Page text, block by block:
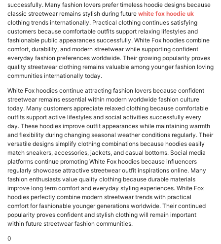
successfully. Many fashion lovers prefer timeless hoodie designs because
classic streetwear remains stylish during future white fox hoodie uk
clothing trends internationally. Practical clothing continues satisfying
customers because comfortable outfits support relaxing lifestyles and
fashionable public appearances successfully. White Fox hoodies combine
comfort, durability, and modern streetwear while supporting confident
everyday fashion preferences worldwide. Their growing popularity proves
quality streetwear clothing remains valuable among younger fashion loving
communities internationally today.
White Fox hoodies continue attracting fashion lovers because confident
streetwear remains essential within modern worldwide fashion culture
today. Many customers appreciate relaxed clothing because comfortable
outfits support active lifestyles and social activities successfully every
day. These hoodies improve outfit appearances while maintaining warmth
and flexibility during changing seasonal weather conditions regularly. Their
versatile designs simplify clothing combinations because hoodies easily
match sneakers, accessories, jackets, and casual bottoms. Social media
platforms continue promoting White Fox hoodies because influencers
regularly showcase attractive streetwear outfit inspirations online. Many
fashion enthusiasts value quality clothing because durable materials
improve long term comfort and everyday styling experiences. White Fox
hoodies perfectly combine modern streetwear trends with practical
comfort for fashionable younger generations worldwide. Their continued
popularity proves confident and stylish clothing will remain important
within future streetwear fashion communities.
0